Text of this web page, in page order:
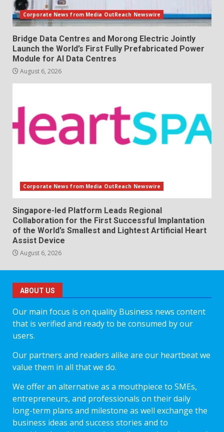
Corporate News from Media OutReach Newswire
Bridge Data Centres and Morong Electric Jointly
Launch the World’s First Fully Prefabricated Power
Module for AI Data Centres
August 6, 2026
Corporate News from Media OutReach Newswire
Singapore-led Platform Leads Regional
Collaboration for the First Successful Implantation
of the World’s Smallest and Lightest Artificial Heart
Assist Device
August 6, 2026
ABOUT US
Our main focus is on quality Business news content
that is verified and ready to be consumed by our
users.
Our partners and readers alike are our heartbeat we
value them in all that we do.
We offer an alternative as a mouthpiece to SMEs,
entrepreneurs, and professionals on their daily
long-term plans and milestone as well exchange the
business ideas and success stories and to